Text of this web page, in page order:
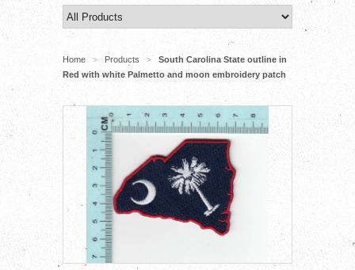
Home > Products >
South Carolina State outline in
Red with white Palmetto and moon embroidery patch